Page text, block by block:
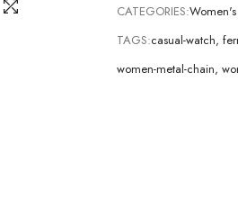
CATEGORIES:
TAGS:casual-watch,
women-metal-chain,